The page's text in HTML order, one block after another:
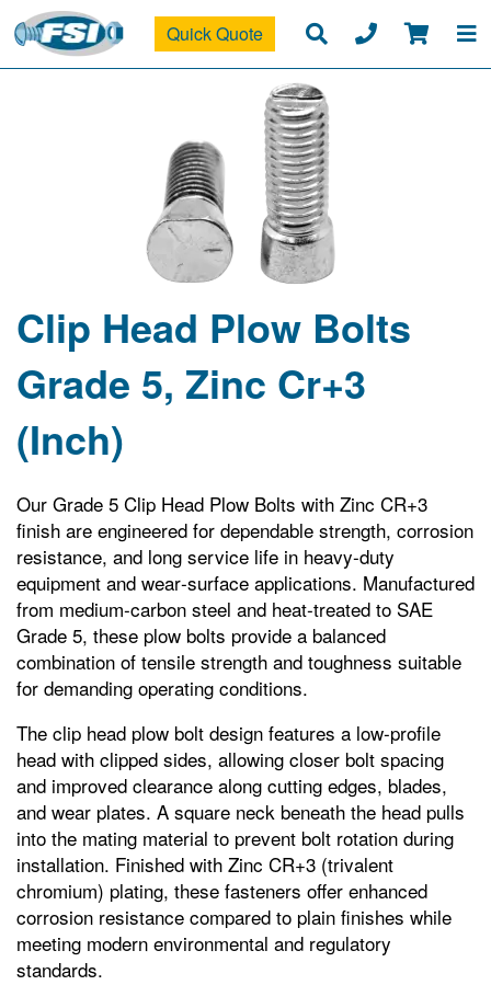
Quick Quote
Clip Head Plow Bolts
Grade 5, Zinc Cr+3
(Inch)
Our Grade 5 Clip Head Plow Bolts with Zinc CR+3
finish are engineered for dependable strength, corrosion
resistance, and long service life in heavy‑duty
equipment and wear‑surface applications. Manufactured
from medium‑carbon steel and heat‑treated to SAE
Grade 5, these plow bolts provide a balanced
combination of tensile strength and toughness suitable
for demanding operating conditions.
The clip head plow bolt design features a low‑profile
head with clipped sides, allowing closer bolt spacing
and improved clearance along cutting edges, blades,
and wear plates. A square neck beneath the head pulls
into the mating material to prevent bolt rotation during
installation. Finished with Zinc CR+3 (trivalent
chromium) plating, these fasteners offer enhanced
corrosion resistance compared to plain finishes while
meeting modern environmental and regulatory
standards.